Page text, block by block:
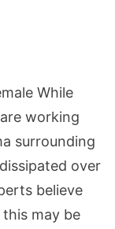
While
working
surrounding
over
believe
may be